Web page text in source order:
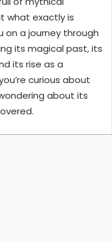
what exactly is
on a journey through
its magical past, its
its rise as a
curious about
about its